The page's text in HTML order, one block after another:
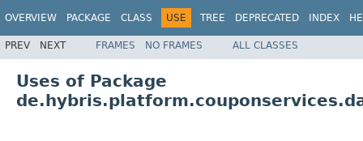
OVERVIEW PACKAGE CLASS USE TREE DEPRECATED INDEX
PREV NEXT FRAMES NO FRAMES ALL CLASSES
Uses of Package